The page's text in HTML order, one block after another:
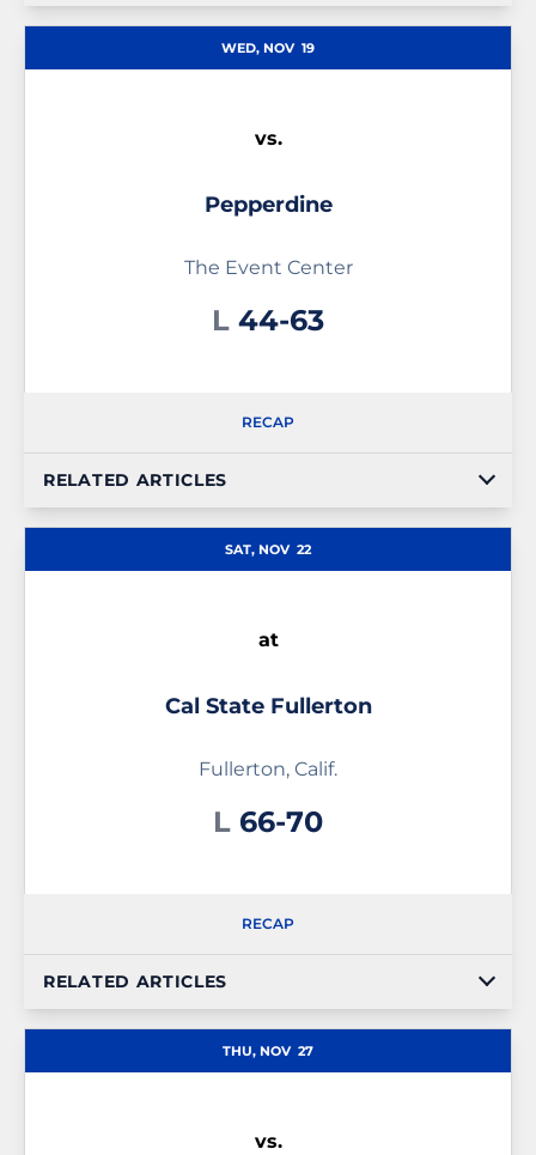
WED, NOV 19
vs.
Pepperdine
The Event Center
L Loss
44-63
RECAP
RELATED ARTICLES
SAT, NOV 22
at
Cal State Fullerton
Fullerton, Calif.
L Loss
66-70
RECAP
RELATED ARTICLES
THU, NOV 27
vs.